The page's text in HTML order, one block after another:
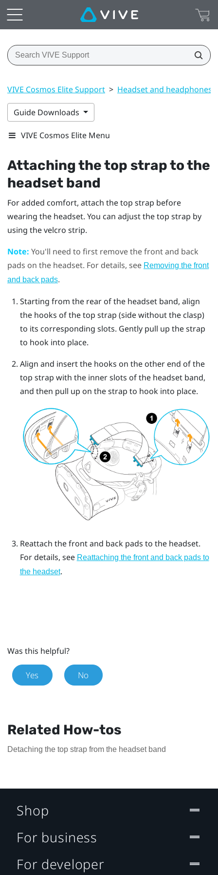
VIVE Cosmos Elite Support > Headset and headphones
Guide Downloads
VIVE Cosmos Elite Menu
Attaching the top strap to the
headset band
For added comfort, attach the top strap before
wearing the headset. You can adjust the top strap by
using the velcro strip.
Note: You'll need to first remove the front and back
pads on the headset. For details, see Removing the front
and back pads.
Starting from the rear of the headset band, align
the hooks of the top strap (side without the clasp)
to its corresponding slots. Gently pull up the strap
to hook into place.
Align and insert the hooks on the other end of the
top strap with the inner slots of the headset band,
and then pull up on the strap to hook into place.
Reattach the front and back pads to the headset.
For details, see Reattaching the front and back pads to
the headset.
Was this helpful?
Yes No
Related How-tos
Detaching the top strap from the headset band
Shop
For business
For developer